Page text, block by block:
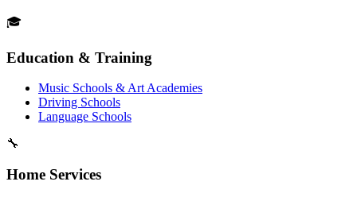
🎓
Education & Training
Music Schools & Art Academies
Driving Schools
Language Schools
🔧
Home Services